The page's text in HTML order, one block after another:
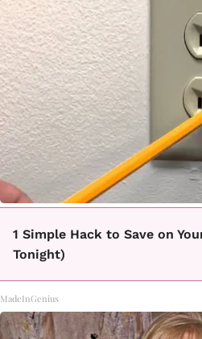
1 Simple Hack to Save on
Tonight)
MadeInGenius